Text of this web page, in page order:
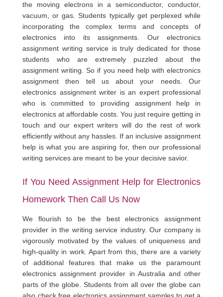
the moving electrons in a semiconductor, conductor,
vacuum, or gas. Students typically get perplexed while
incorporating the complex terms and concepts of
electronics into its assignments. Our electronics
assignment writing service is truly dedicated for those
students who are extremely puzzled about the
assignment writing. So if you need help with electronics
assignment then tell us about your needs. Our
electronics assignment writer is an expert professional
who is committed to providing assignment help in
electronics at affordable costs. You just require getting in
touch and our expert writers will do the rest of work
efficiently without any hassles. If an inclusive assignment
help is what you are aspiring for, then our professional
writing services are meant to be your decisive savior.
If You Need Assignment Help for Electronics
Homework Then Call Us Now
We flourish to be the best electronics assignment
provider in the writing service industry. Our company is
vigorously motivated by the values of uniqueness and
high-quality in work. Apart from this, there are a variety
of additional features that make us the paramount
electronics assignment provider in Australia and other
parts of the globe. Students from all over the globe can